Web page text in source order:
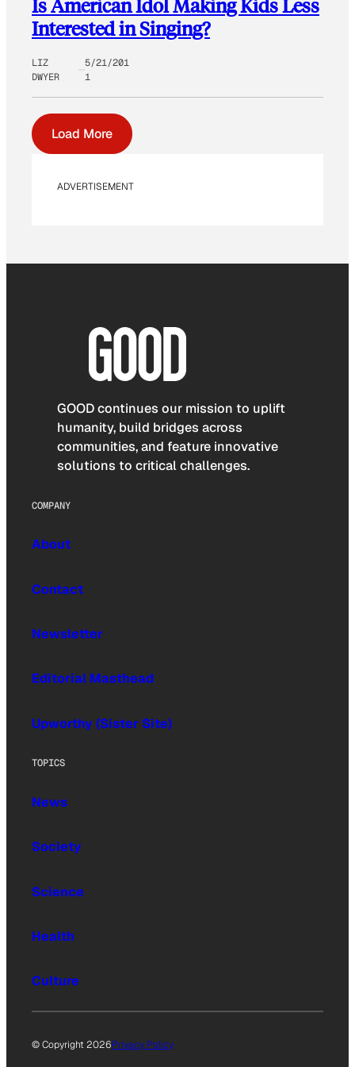
Is American Idol Making Kids Less
Interested in Singing?
LIZ
DWYER
5/21/201
1
Load More
ADVERTISEMENT
GOOD continues our mission to uplift
humanity, build bridges across
communities, and feature innovative
solutions to critical challenges.
COMPANY
About
Contact
Newsletter
Editorial Masthead
Upworthy (Sister Site)
TOPICS
News
Society
Science
Health
Culture
© Copyright 2026Privacy Policy